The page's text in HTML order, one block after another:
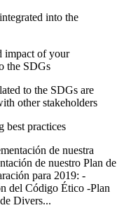
into the
impact of your
the SDGs
to the SDGs are
other stakeholders
best practices
de nuestra
de nuestro Plan de
para 2019: -
del Código Ético -Plan
Divers...